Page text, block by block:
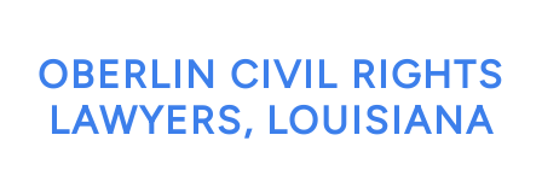
OBERLIN CIVIL RIGHTS
LAWYERS, LOUISIANA